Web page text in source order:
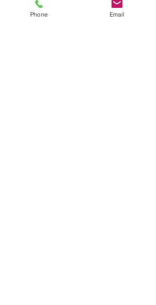
Phone Email